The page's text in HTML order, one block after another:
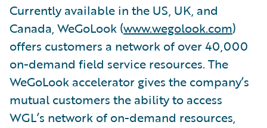
Currently available in the US, UK, and
Canada, WeGoLook (www.wegolook.com)
offers customers a network of over 40,000
on-demand field service resources. The
WeGoLook accelerator gives the company’s
mutual customers the ability to access
WGL’s network of on-demand resources,